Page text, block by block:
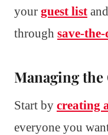
your guest list
through save-
Managing
Start by creating
everyone you